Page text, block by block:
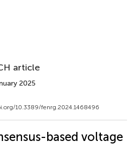
article
2025
10.3389/fenrg.2024.1468496
based voltage